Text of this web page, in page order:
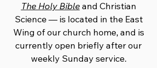
The Holy Bibleand Christian
Science ​— is located in the East
Wing of our church home, and is
currently open ​briefly after our
weekly Sunday service.